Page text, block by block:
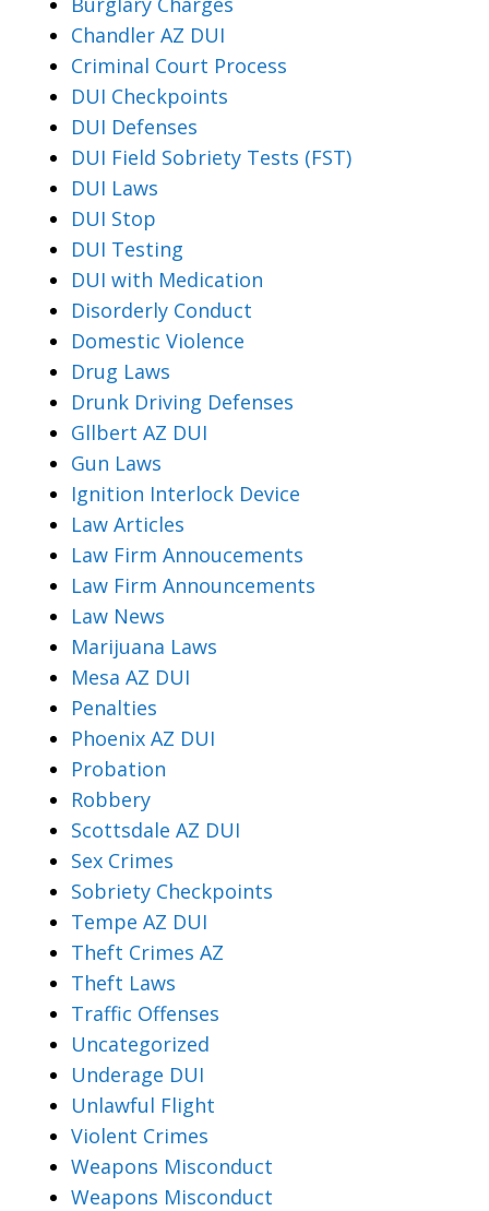
Chandler AZ DUI
Criminal Court Process
DUI Checkpoints
DUI Defenses
DUI Field Sobriety Tests (FST)
DUI Laws
DUI Stop
DUI Testing
DUI with Medication
Disorderly Conduct
Domestic Violence
Drug Laws
Drunk Driving Defenses
Gllbert AZ DUI
Gun Laws
Ignition Interlock Device
Law Articles
Law Firm Annoucements
Law Firm Announcements
Law News
Marijuana Laws
Mesa AZ DUI
Penalties
Phoenix AZ DUI
Probation
Robbery
Scottsdale AZ DUI
Sex Crimes
Sobriety Checkpoints
Tempe AZ DUI
Theft Crimes AZ
Theft Laws
Traffic Offenses
Uncategorized
Underage DUI
Unlawful Flight
Violent Crimes
Weapons Misconduct
Weapons Misconduct